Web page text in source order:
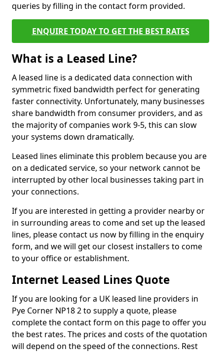
queries by filling in the contact form provided.
ENQUIRE TODAY TO GET THE BEST RATES
What is a Leased Line?
A leased line is a dedicated data connection with
symmetric fixed bandwidth perfect for generating
faster connectivity. Unfortunately, many businesses
share bandwidth from consumer providers, and as
the majority of companies work 9-5, this can slow
your systems down dramatically.
Leased lines eliminate this problem because you are
on a dedicated service, so your network cannot be
interrupted by other local businesses taking part in
your connections.
If you are interested in getting a provider nearby or
in surrounding areas to come and set up the leased
lines, please contact us now by filling in the enquiry
form, and we will get our closest installers to come
to your office or establishment.
Internet Leased Lines Quote
If you are looking for a UK leased line providers in
Pye Corner NP18 2 to supply a quote, please
complete the contact form on this page to offer you
the best rates. The prices and costs of the quotation
will depend on the speed of the connections. Rest